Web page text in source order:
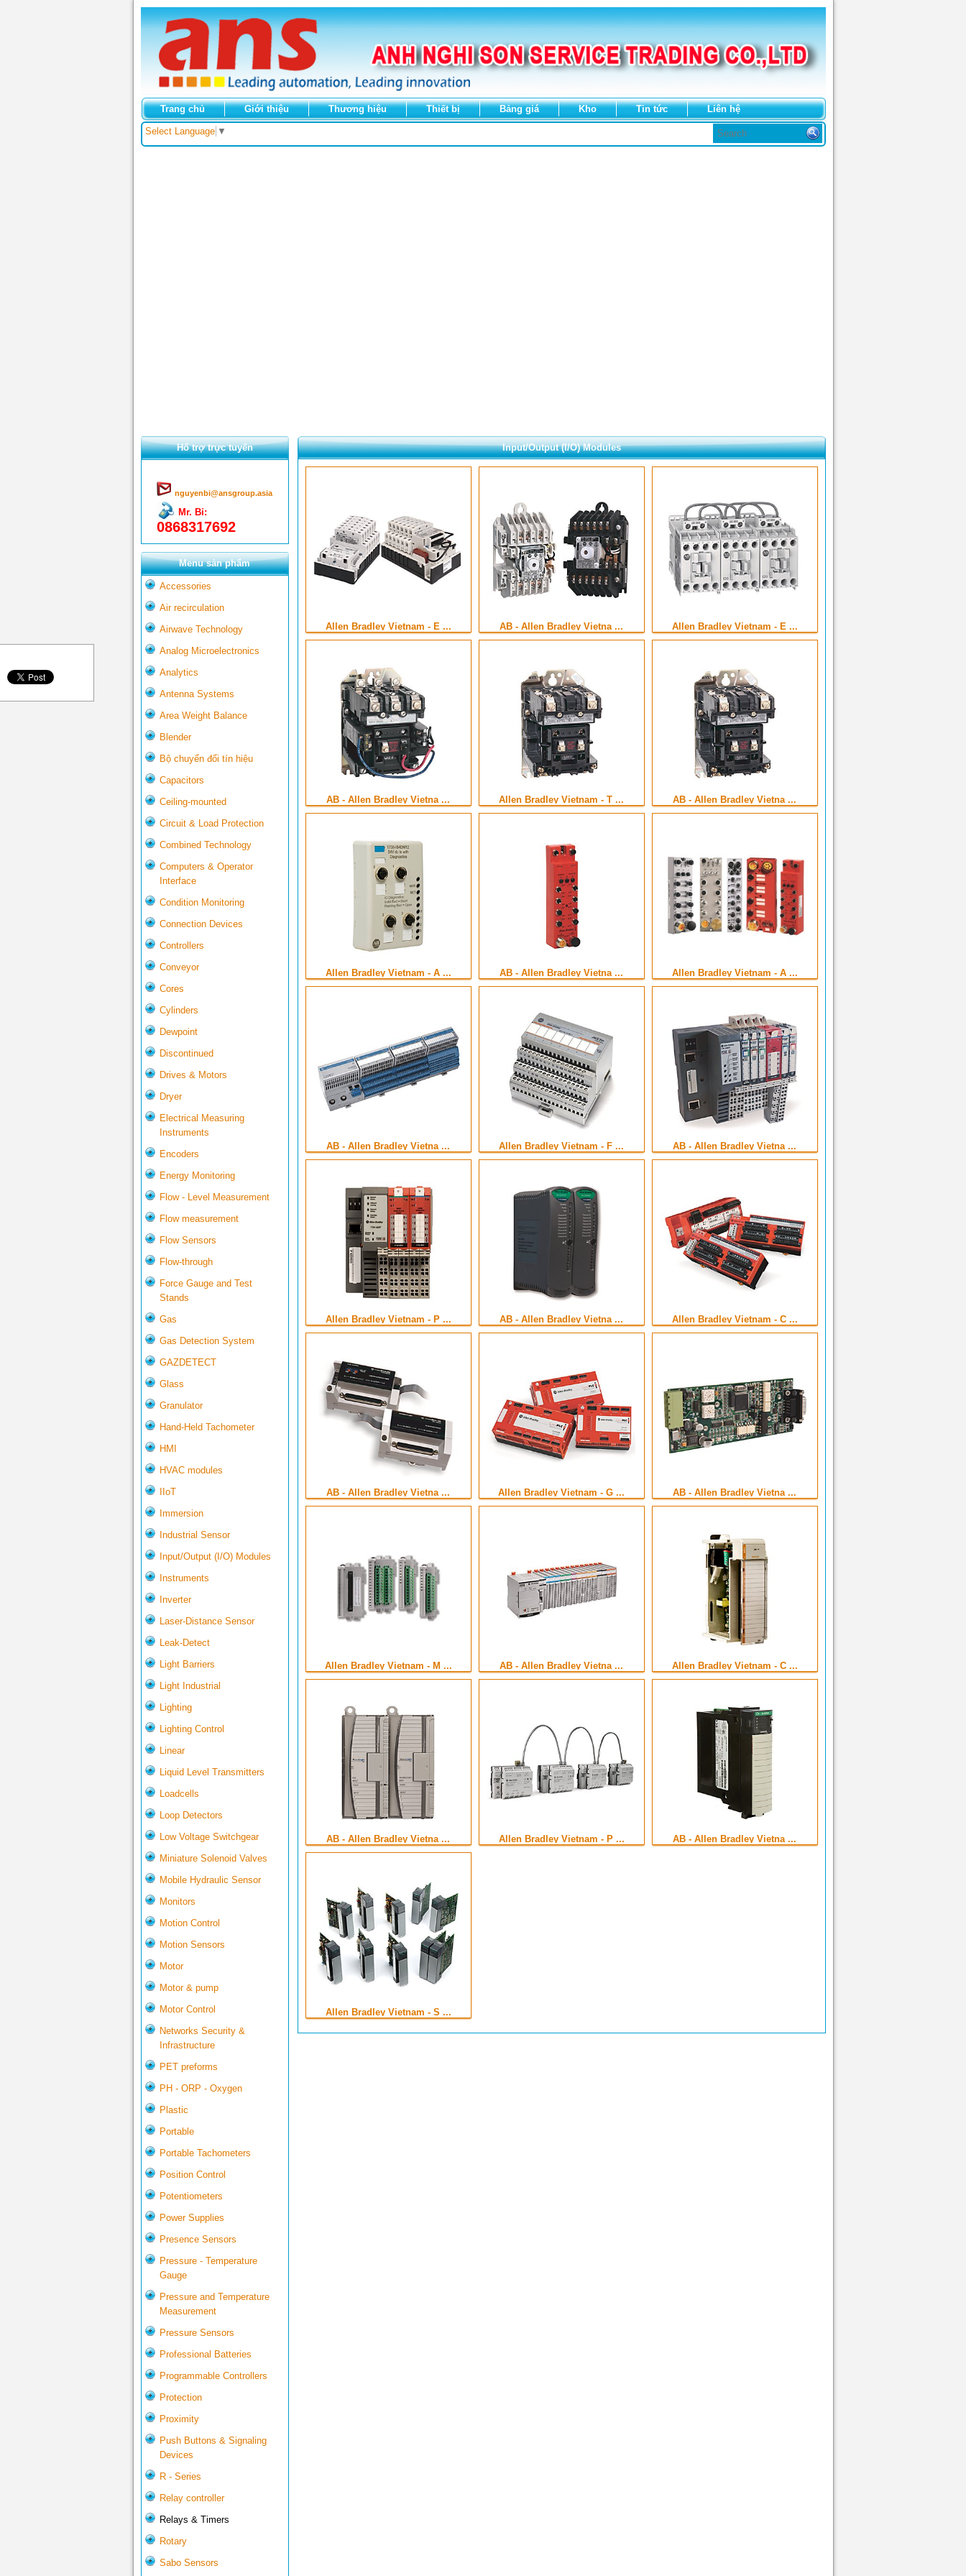
Trang chủ Giới thiệu Thương hiệu Thiết bị Bảng giá Kho Tin tức Liên hệ
Select Language ▼
Hổ trợ trực tuyến
nguyenbi@ansgroup.asia
Mr. Bỉ:
0868317692
Menu sản phẩm
Accessories
Air recirculation
Airwave Technology
Analog Microelectronics
Analytics
Antenna Systems
Area Weight Balance
Blender
Bộ chuyển đổi tín hiệu
Capacitors
Ceiling-mounted
Circuit & Load Protection
Combined Technology
Computers & Operator
Interface
Condition Monitoring
Connection Devices
Controllers
Conveyor
Cores
Cylinders
Dewpoint
Discontinued
Drives & Motors
Dryer
Electrical Measuring
Instruments
Encoders
Energy Monitoring
Flow - Level Measurement
Flow measurement
Flow Sensors
Flow-through
Force Gauge and Test
Stands
Gas
Gas Detection System
GAZDETECT
Glass
Granulator
Hand-Held Tachometer
HMI
HVAC modules
IIoT
Immersion
Industrial Sensor
Input/Output (I/O) Modules
Instruments
Inverter
Laser-Distance Sensor
Leak-Detect
Light Barriers
Light Industrial
Lighting
Lighting Control
Linear
Liquid Level Transmitters
Loadcells
Loop Detectors
Low Voltage Switchgear
Miniature Solenoid Valves
Mobile Hydraulic Sensor
Monitors
Motion Control
Motion Sensors
Motor
Motor & pump
Motor Control
Networks Security &
Infrastructure
PET preforms
PH - ORP - Oxygen
Plastic
Portable
Portable Tachometers
Position Control
Potentiometers
Power Supplies
Presence Sensors
Pressure - Temperature
Gauge
Pressure and Temperature
Measurement
Pressure Sensors
Professional Batteries
Programmable Controllers
Protection
Proximity
Push Buttons & Signaling
Devices
R - Series
Relay controller
Relays & Timers
Rotary
Sabo Sensors
Input/Output (I/O) Modules
Allen Bradley Vietnam - E ... AB - Allen Bradley Vietna ... Allen Bradley Vietnam - E ...
AB - Allen Bradley Vietna ... Allen Bradley Vietnam - T ... AB - Allen Bradley Vietna ...
Allen Bradley Vietnam - A ... AB - Allen Bradley Vietna ... Allen Bradley Vietnam - A ...
AB - Allen Bradley Vietna ... Allen Bradley Vietnam - F ... AB - Allen Bradley Vietna ...
Allen Bradley Vietnam - P ... AB - Allen Bradley Vietna ... Allen Bradley Vietnam - C ...
AB - Allen Bradley Vietna ... Allen Bradley Vietnam - G ... AB - Allen Bradley Vietna ...
Allen Bradley Vietnam - M ... AB - Allen Bradley Vietna ... Allen Bradley Vietnam - C ...
AB - Allen Bradley Vietna ... Allen Bradley Vietnam - P ... AB - Allen Bradley Vietna ...
Allen Bradley Vietnam - S ...